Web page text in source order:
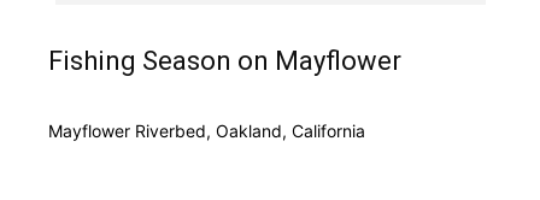
Fishing Season on Mayflower
Mayflower Riverbed, Oakland, California